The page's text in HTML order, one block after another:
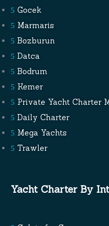
Gocek
Marmaris
Bozburun
Datca
Bodrum
Kemer
Private Yacht Charter
Daily Charter
Mega Yachts
Trawler
Yacht Charter By